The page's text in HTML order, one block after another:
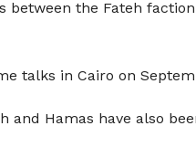
the Fateh
talks in Cairo on
Hamas have also